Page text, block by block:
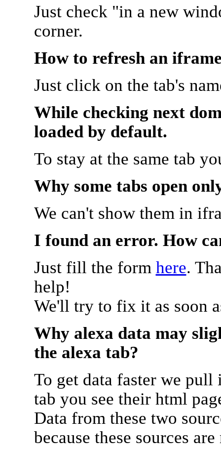
Just check "in a new
corner.
How to refresh an
Just click on the tab's
While checking next
loaded by default.
To stay at the same tab
Why some tabs open
We can't show them in
I found an error. How
Just fill the form here.
help!
We'll try to fix it as soon
Why alexa data may
the alexa tab?
To get data faster we
tab you see their html
Data from these two
because these sources